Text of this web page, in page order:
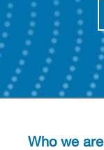
Who we are